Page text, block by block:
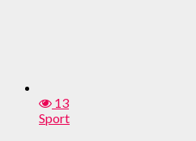
13
Sport